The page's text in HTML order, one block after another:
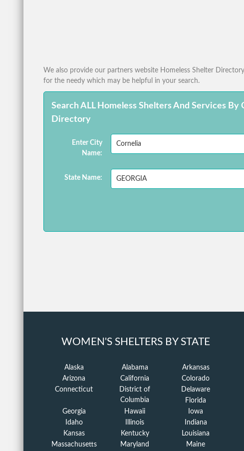
We also provide our partners website Homeless Shelter
for the needy which may be helpful in your search.
Search ALL Homeless Shelters And Services
Directory
Enter City
Name:
State Name:
WOMEN'S SHELTERS BY STATE
Alaska Alabama
Arkansas
Arizona
California
Colorado
Connecticut
District of
Columbia
Delaware
Florida
Georgia
Hawaii
Iowa
Idaho
Illinois
Indiana
Kansas
Kentucky
Louisiana
Massachusetts
Maryland Maine